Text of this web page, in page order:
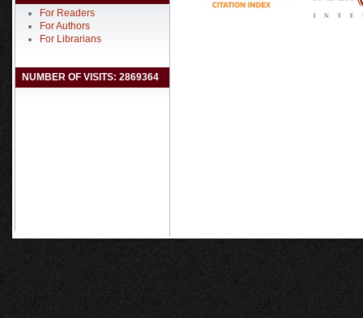
For Readers
For Authors
For Librarians
NUMBER OF VISITS: 2869364